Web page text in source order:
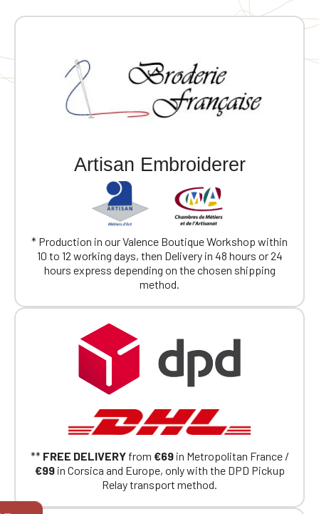
Artisan Embroiderer
* Production in our Valence Boutique Workshop within
10 to 12 working days, then Delivery in 48 hours or 24
hours express depending on the chosen shipping
method.
** FREE DELIVERYfrom €69in Metropolitan France /
€99in Corsica and Europe, only with the DPD Pickup
Relay transport method.